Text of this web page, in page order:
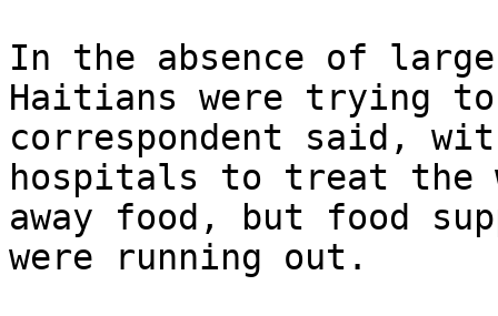
In the absence of
Haitians were trying
correspondent said,
hospitals to treat the
away food, but food
were running out.